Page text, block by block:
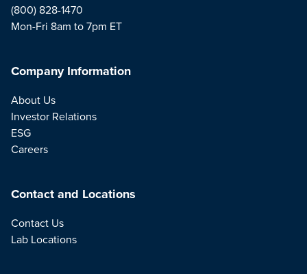
(800) 828-1470
Mon-Fri 8am to 7pm ET
Company Information
About Us
Investor Relations
ESG
Careers
Contact and Locations
Contact Us
Lab Locations